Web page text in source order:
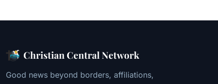
Christian Central Network
Good news beyond borders, affiliations,